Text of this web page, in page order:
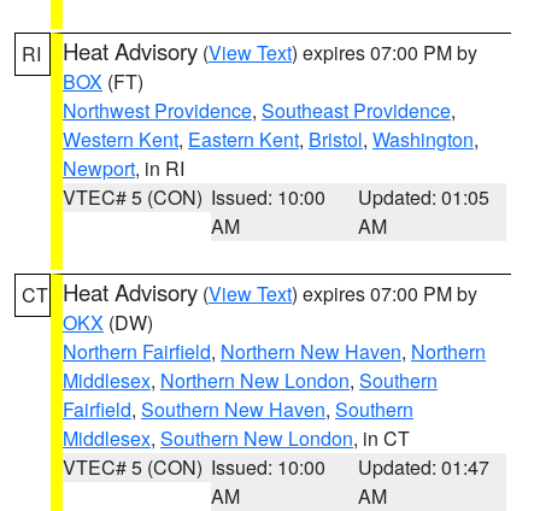
RI Heat Advisory (View Text) expires 07:00 PM by
BOX (FT)
Northwest Providence, Southeast Providence,
Western Kent, Eastern Kent, Bristol, Washington,
Newport, in RI
VTEC# 5 (CON) Issued: 10:00
AM
Updated: 01:05
AM
CT Heat Advisory (View Text) expires 07:00 PM by
OKX (DW)
Northern Fairfield, Northern New Haven, Northern
Middlesex, Northern New London, Southern
Fairfield, Southern New Haven, Southern
Middlesex, Southern New London, in CT
VTEC# 5 (CON) Issued: 10:00
AM
Updated: 01:47
AM